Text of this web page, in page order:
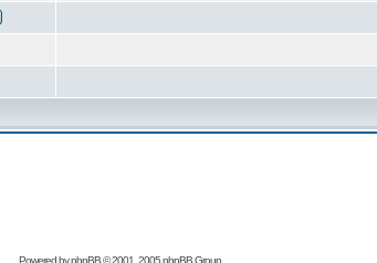
Powered byphpBB© 2001, 2005 phpBB Group